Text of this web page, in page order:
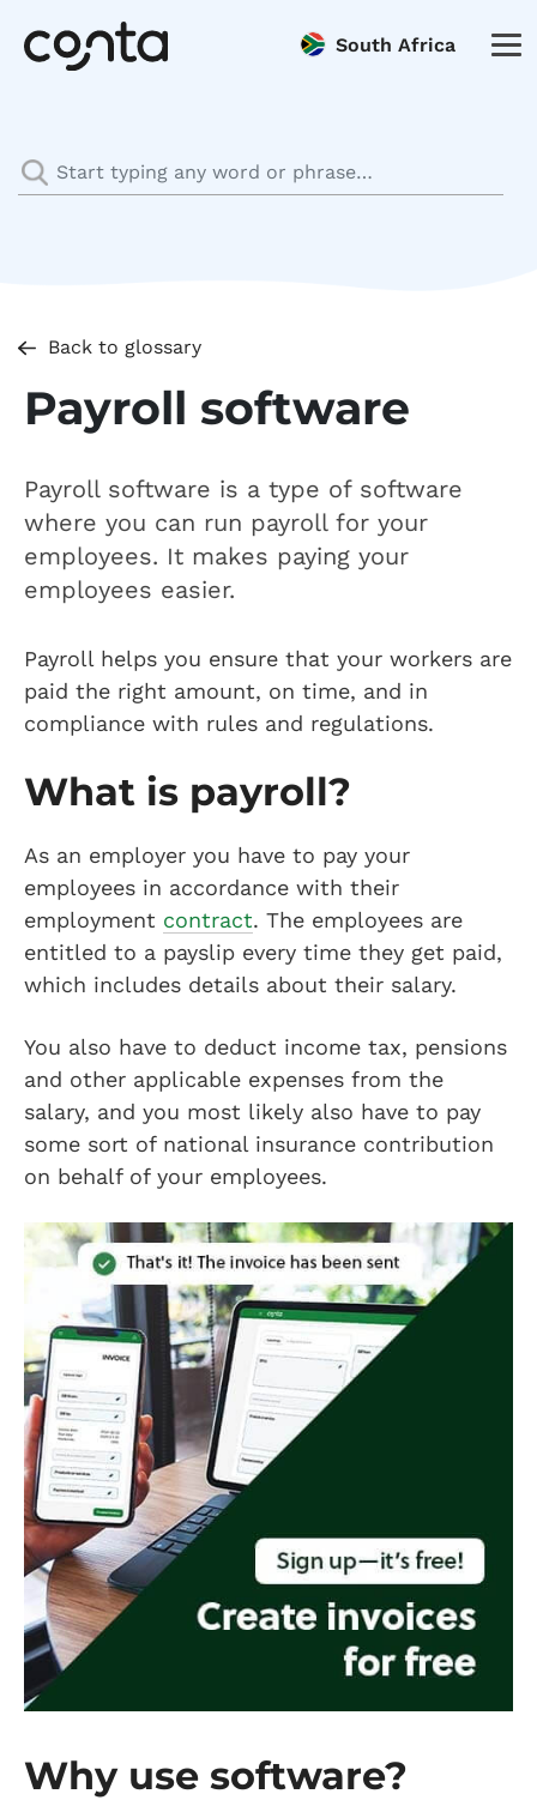
South Africa
Back to glossary
Payroll software
Payroll software is a type of software
where you can run payroll for your
employees. It makes paying your
employees easier.
Payroll helps you ensure that your workers are
paid the right amount, on time, and in
compliance with rules and regulations.
What is payroll?
As an employer you have to pay your
employees in accordance with their
employment contract. The employees are
entitled to a payslip every time they get paid,
which includes details about their salary.
You also have to deduct income tax, pensions
and other applicable expenses from the
salary, and you most likely also have to pay
some sort of national insurance contribution
on behalf of your employees.
Why use software?